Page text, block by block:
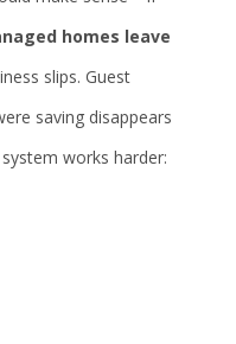
homes leave
slips. Guest
saving disappears
works harder: